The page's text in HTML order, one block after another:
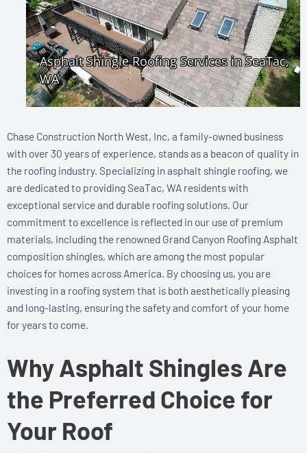
Chase Construction North West, Inc, a family-owned business
with over 30 years of experience, stands as a beacon of quality in
the roofing industry. Specializing in asphalt shingle roofing, we
are dedicated to providing SeaTac, WA residents with
exceptional service and durable roofing solutions. Our
commitment to excellence is reflected in our use of premium
materials, including the renowned Grand Canyon Roofing Asphalt
composition shingles, which are among the most popular
choices for homes across America. By choosing us, you are
investing in a roofing system that is both aesthetically pleasing
and long-lasting, ensuring the safety and comfort of your home
for years to come.
Why Asphalt Shingles Are
the Preferred Choice for
Your Roof